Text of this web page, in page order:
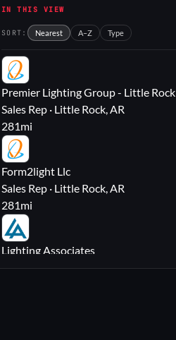
IN THIS VIEW
SORT: Nearest A–Z Type
PL
Premier Lighting Group - Little Rock
Sales Rep · Little Rock, AR
281mi
FL
Form2light Llc
Sales Rep · Little Rock, AR
281mi
LA
Lighting Associates
Sales Rep · Webster Groves, MO